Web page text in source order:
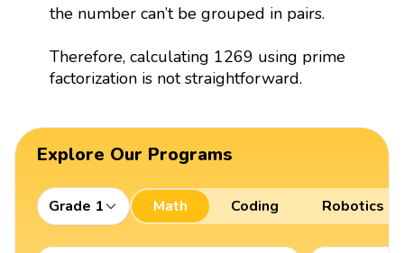
the number can’t be grouped in pairs.
Therefore, calculating 1269 using prime
factorization is not straightforward.
Explore Our Programs
Grade 1 Math Coding Robotics